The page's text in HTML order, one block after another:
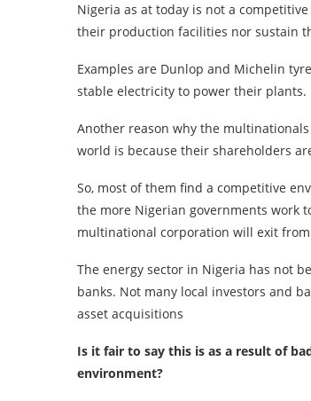
Nigeria as at today is not a
their production facilities nor sustain
Examples are Dunlop and Michelin
stable electricity to power their plants.
Another reason why the
world is because their shareholders
So, most of them find a competitive
the more Nigerian governments work
multinational corporation will exit
The energy sector in Nigeria has not
banks. Not many local investors and
asset acquisitions
Is it fair to say this is as a result of
environment?